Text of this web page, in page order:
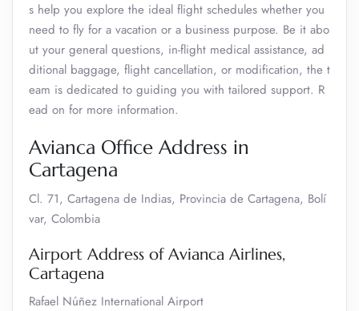
s help you explore the ideal flight schedules whether you
need to fly for a vacation or a business purpose. Be it abo
ut your general questions, in-flight medical assistance, ad
ditional baggage, flight cancellation, or modification, the t
eam is dedicated to guiding you with tailored support. R
ead on for more information.
Avianca Office Address in
Cartagena
Cl. 71, Cartagena de Indias, Provincia de Cartagena, Bolí
var, Colombia
Airport Address of Avianca Airlines,
Cartagena
Rafael Núñez International Airport